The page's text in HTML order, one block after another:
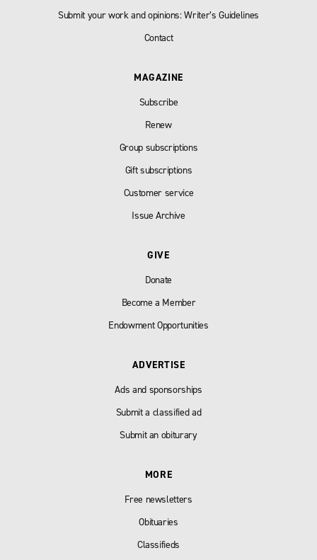
Submit your work and opinions: Writer’s Guidelines
Contact
MAGAZINE
Subscribe
Renew
Group subscriptions
Gift subscriptions
Customer service
Issue Archive
GIVE
Donate
Become a Member
Endowment Opportunities
ADVERTISE
Ads and sponsorships
Submit a classified ad
Submit an obiturary
MORE
Free newsletters
Obituaries
Classifieds